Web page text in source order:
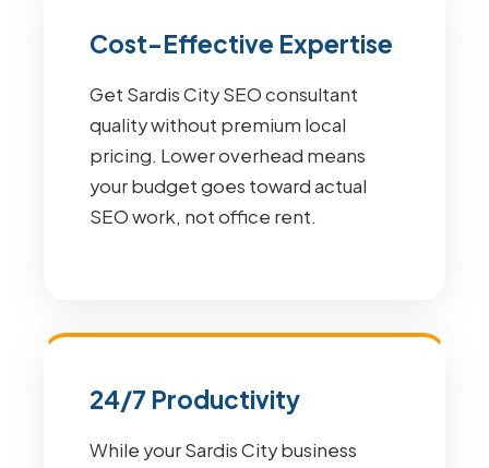
Cost-Effective Expertise
Get Sardis City SEO consultant
quality without premium local
pricing. Lower overhead means
your budget goes toward actual
SEO work, not office rent.
24/7 Productivity
While your Sardis City business